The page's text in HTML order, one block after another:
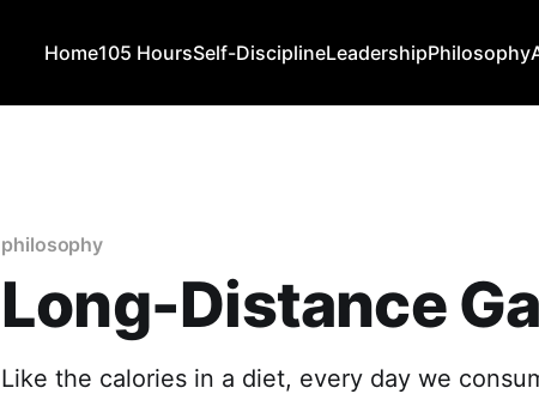
Home105 HoursSelf-DisciplineLeadershipPhilosophy
philosophy
Long-Distance
Like the calories in a diet, every day we